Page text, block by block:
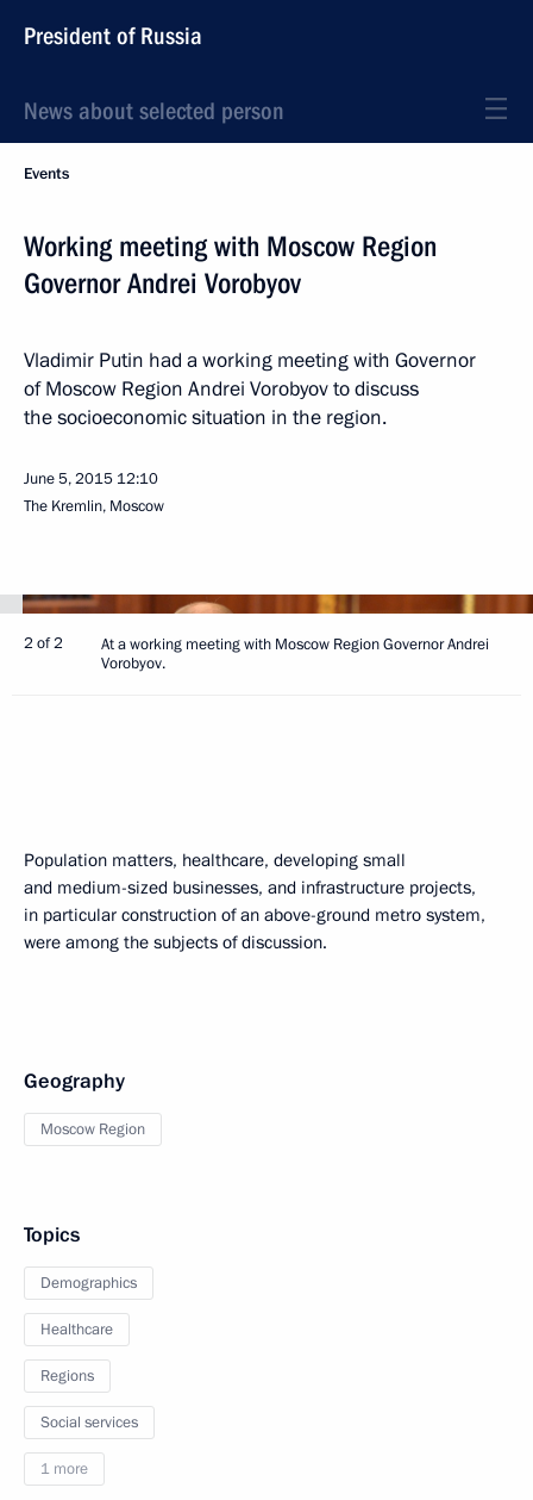
President of Russia
News about selected person
Events
Working meeting with Moscow Region
Governor Andrei Vorobyov
Vladimir Putin had a working meeting with Governor
of Moscow Region Andrei Vorobyov to discuss
the socioeconomic situation in the region.
June 5, 2015 12:10
The Kremlin, Moscow
2 of 2
At a working meeting with Moscow Region Governor Andrei
Vorobyov.
Population matters, healthcare, developing small
and medium-sized businesses, and infrastructure projects,
in particular construction of an above-ground metro system,
were among the subjects of discussion.
Geography
Moscow Region
Topics
Demographics
Healthcare
Regions
Social services
1 more